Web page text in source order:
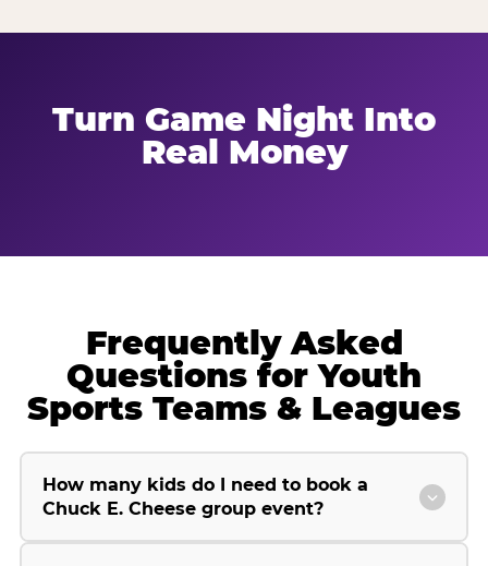
Turn Game Night Into
Real Money
Frequently Asked
Questions for Youth
Sports Teams & Leagues
How many kids do I need to book a
Chuck E. Cheese group event?